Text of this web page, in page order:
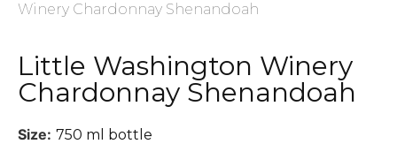
Winery Chardonnay Shenandoah
Little Washington Winery
Chardonnay Shenandoah
Size: 750 ml bottle